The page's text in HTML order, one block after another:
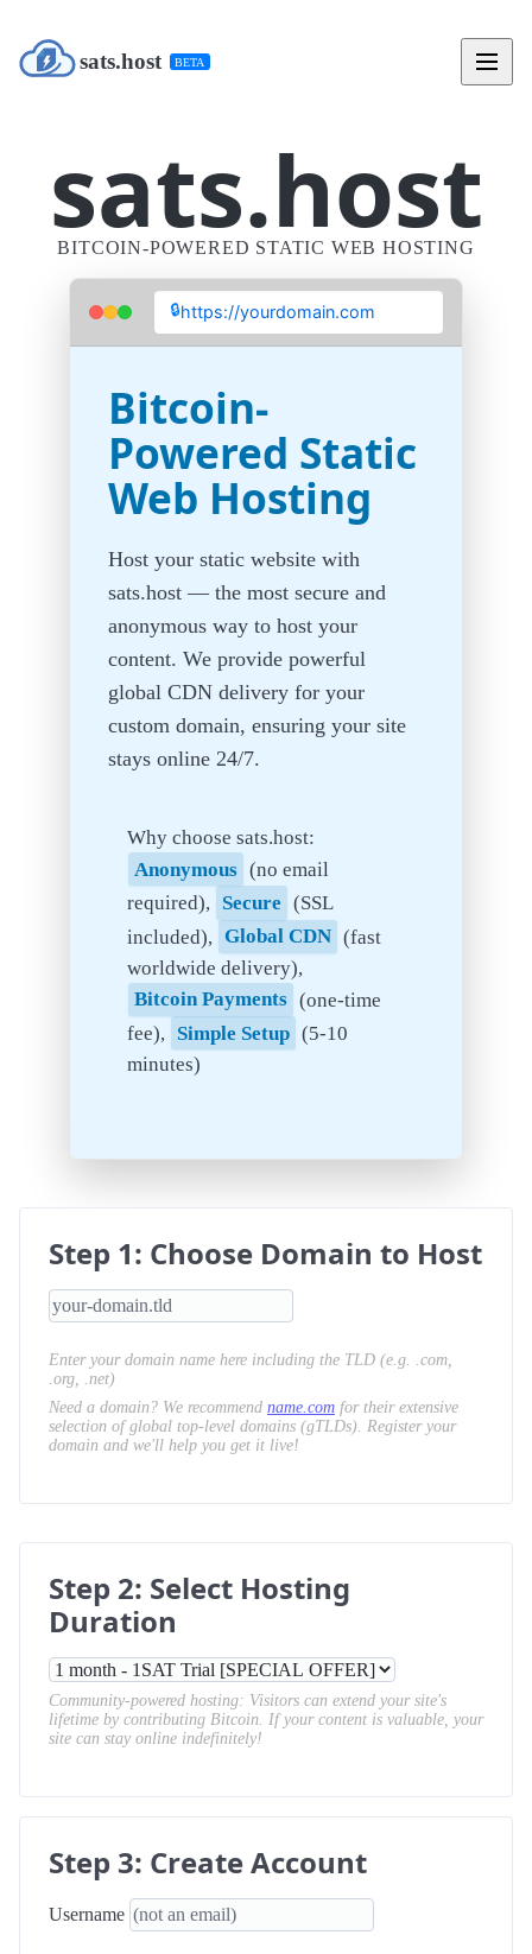
sats.host BETA
sats.host
BITCOIN-POWERED STATIC WEB HOSTING
🔒https://yourdomain.com
Bitcoin-
Powered Static
Web Hosting
Host your static website with
sats.host — the most secure and
anonymous way to host your
content. We provide powerful
global CDN delivery for your
custom domain, ensuring your site
stays online 24/7.
Why choose sats.host:
Anonymous (no email
required),
Secure (SSL
included), Global CDN (fast
worldwide delivery),
Bitcoin Payments (one-time
fee),
Simple Setup (5-10
minutes)
Step 1: Choose Domain to Host
Enter your domain name here including the TLD (e.g. .com,
.org, .net)
Need a domain? We recommend name.com for their extensive
selection of global top-level domains (gTLDs). Register your
domain and we'll help you get it live!
Step 2: Select Hosting
Duration
Community-powered hosting: Visitors can extend your site's
lifetime by contributing Bitcoin. If your content is valuable, your
site can stay online indefinitely!
Step 3: Create Account
Username